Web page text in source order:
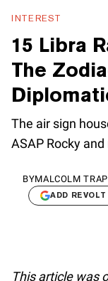
INTEREST
15 Libra
The
The air sign
ASAP Rocky
BYMALCOLM
ADD
This article was